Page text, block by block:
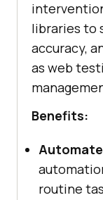
libraries to
accuracy,
as web
Benefits:
routine